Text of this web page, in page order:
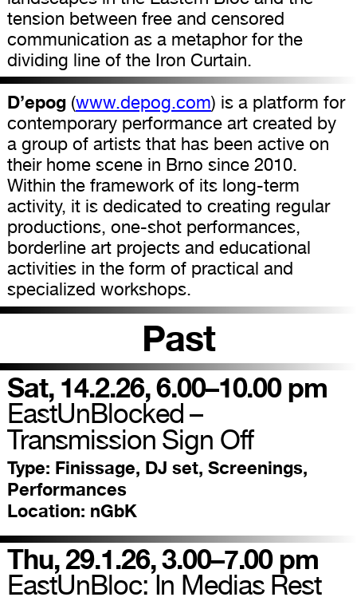
tension between free and censored
communication as a metaphor for the
dividing line of the Iron Curtain.
D’epog(www.depog.com) is a platform for
contemporary performance art created by
a group of artists that has been active on
their home scene in Brno since 2010.
Within the framework of its long-term
activity, it is dedicated to creating regular
productions, one-shot performances,
borderline art projects and educational
activities in the form of practical and
specialized workshops.
Past
Sat, 14.2.26, 6.00–10.00 pm
EastUnBlocked –
Transmission Sign Off
Type: Finissage, DJ set, Screenings,
Performances
Location: nGbK
Thu, 29.1.26, 3.00–7.00 pm
EastUnBloc: In Medias Rest